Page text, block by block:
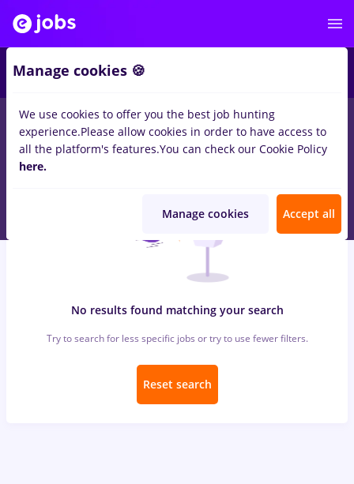
jobs Full timein Cluj-Napocafor No experiencein
Construction / Facilities , IT / Telecom
No results found matching your search
Try to search for less specific jobs or try to use fewer filters.
Reset search
Manage cookies 🍪
We use cookies to offer you the best job hunting
experience.Please allow cookies in order to have access to
all the platform's features.You can check our Cookie Policy
here.
Manage cookies Accept all